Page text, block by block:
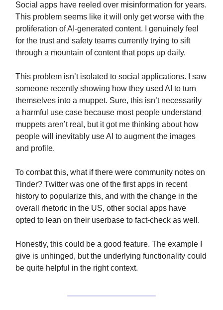
Social apps have reeled over misinformation for years.
This problem seems like it will only get worse with the
proliferation of AI-generated content. I genuinely feel
for the trust and safety teams currently trying to sift
through a mountain of content that pops up daily.
This problem isn’t isolated to social applications. I saw
someone recently showing how they used AI to turn
themselves into a muppet. Sure, this isn’t necessarily
a harmful use case because most people understand
muppets aren’t real, but it got me thinking about how
people will inevitably use AI to augment the images
and profile.
To combat this, what if there were community notes on
Tinder? Twitter was one of the first apps in recent
history to popularize this, and with the change in the
overall rhetoric in the US, other social apps have
opted to lean on their userbase to fact-check as well.
Honestly, this could be a good feature. The example I
give is unhinged, but the underlying functionality could
be quite helpful in the right context.